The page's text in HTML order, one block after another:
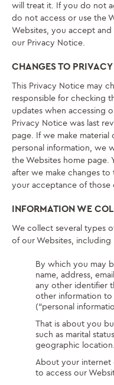
will treat it. If you do not
do not access or use the
Websites, you accept
our Privacy Notice.
CHANGES TO
This Privacy Notice may
responsible for checking
updates when accessing
Privacy Notice was last
page. If we make
personal information, we
the Websites home page.
after we make changes
your acceptance of those
INFORMATION WE
We collect several types
of our Websites, including
By which you may
name, address,
any other identifier
other information
(“personal
That is about you
such as marital
geographic location.
About your internet
to access our